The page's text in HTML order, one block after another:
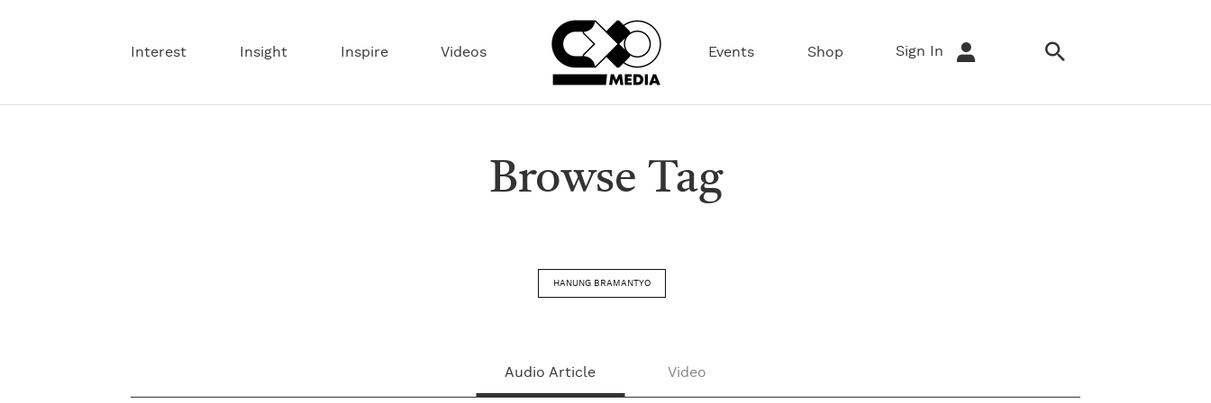
Interest Insight Inspire Videos Events Shop Sign In
Browse Tag
HANUNG BRAMANTYO
Audio Article Video